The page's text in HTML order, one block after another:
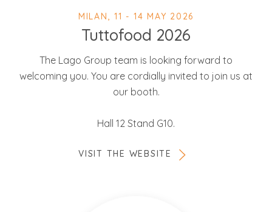
MILAN, 11 - 14 MAY 2026
Tuttofood 2026
The Lago Group team is looking forward to
welcoming you. You are cordially invited to join us at
our booth.
Hall 12 Stand G10.
VISIT THE WEBSITE